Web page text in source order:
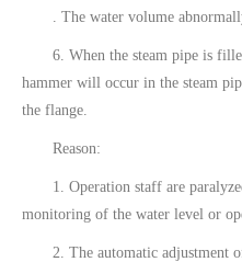
. The water volume abnormally
6. When the steam pipe is
hammer will occur in the steam
the flange.
Reason:
1. Operation staff are
monitoring of the water level or
2. The automatic adjustment of